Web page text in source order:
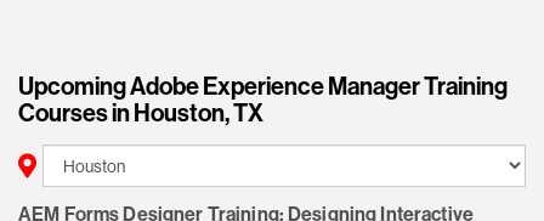
Upcoming Adobe Experience Manager Training
Courses in Houston, TX
AEM Forms Designer Training: Designing Interactive